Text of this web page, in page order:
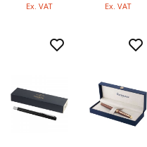
Ex. VAT Ex. VAT